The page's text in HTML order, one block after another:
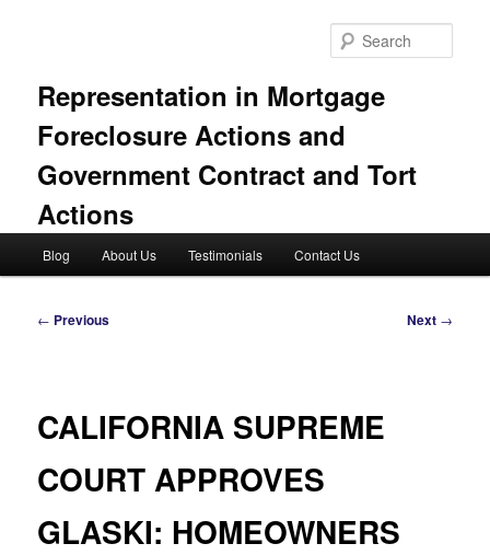
Representation in Mortgage
Foreclosure Actions and
Government Contract and Tort
Actions
Blog About Us Testimonials Contact Us
Post
← Previous Next →
CALIFORNIA SUPREME
COURT APPROVES
GLASKI: HOMEOWNERS